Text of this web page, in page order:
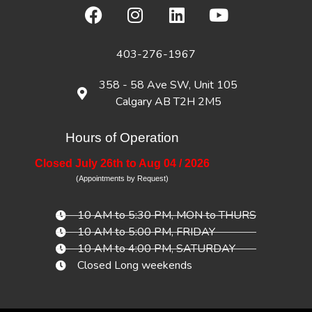
403-276-1967
358 - 58 Ave SW, Unit 105
Calgary AB T2H 2M5
Hours of Operation
Closed July 26th to Aug 04 / 2026
(Appointments by Request)
10 AM to 5:30 PM, MON to THURS
10 AM to 5:00 PM, FRIDAY
10 AM to 4:00 PM, SATURDAY
Closed Long weekends